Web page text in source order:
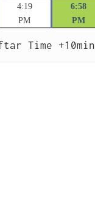
4:19
PM
6:58
PM
Time +10min